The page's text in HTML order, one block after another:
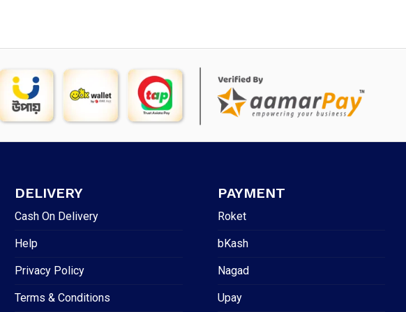
DELIVERY
Cash On Delivery
Help
Privacy Policy
Terms & Conditions
PAYMENT
Roket
bKash
Nagad
Upay